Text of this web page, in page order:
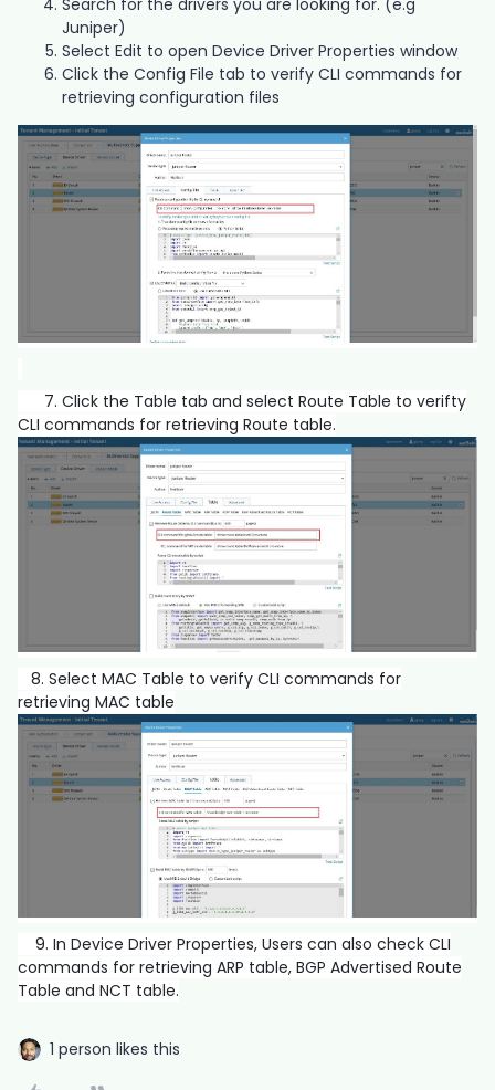
Juniper)
Select Edit to open Device Driver Properties window
Click the Config File tab to verify CLI commands for
retrieving configuration files
7. Click the Table tab and select Route Table to verifty
CLI commands for retrieving Route table.
8. Select MAC Table to verify CLI commands for
retrieving MAC table
9. In Device Driver Properties, Users can also check CLI
commands for retrieving ARP table, BGP Advertised Route
Table and NCT table.
1 person likes this